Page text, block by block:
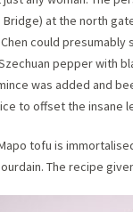
at the north
could
pepper with
was added and
to offset the insane
tofu is
The recipe